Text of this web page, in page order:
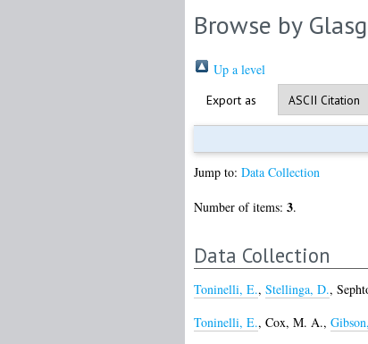
Browse by
Up a level
Export as
Jump to: Data Collection
Number of items: 3.
Data Collection
Toninelli, E., Stellinga, D.,
Toninelli, E., Cox, M. A.,